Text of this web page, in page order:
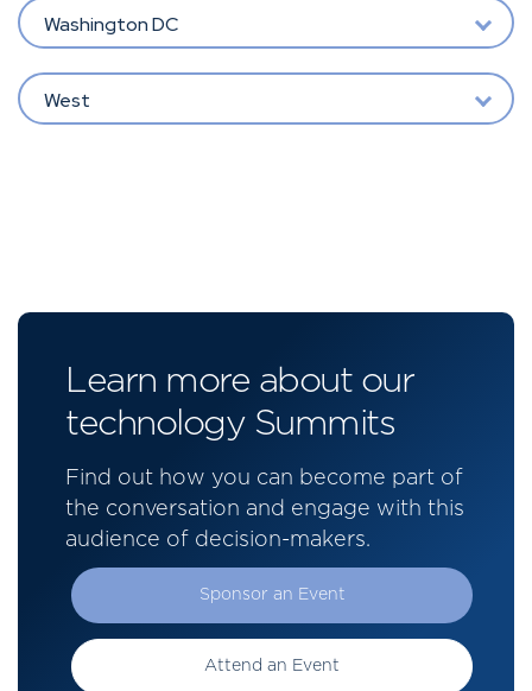
Washington DC
West
Learn more about our
technology Summits
Find out how you can become part of
the conversation and engage with this
audience of decision-makers.
Sponsor an Event
Attend an Event